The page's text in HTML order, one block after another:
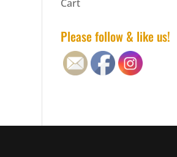
Cart
Please follow & like us!